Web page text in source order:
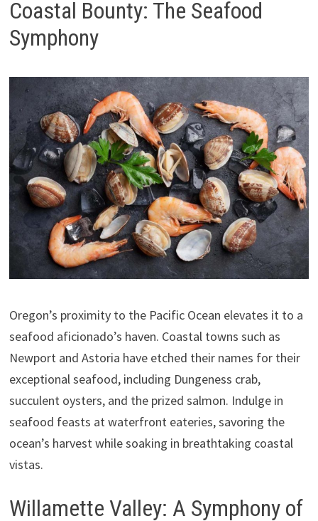
Coastal Bounty: The Seafood
Symphony
Oregon’s proximity to the Pacific Ocean elevates it to a
seafood aficionado’s haven. Coastal towns such as
Newport and Astoria have etched their names for their
exceptional seafood, including Dungeness crab,
succulent oysters, and the prized salmon. Indulge in
seafood feasts at waterfront eateries, savoring the
ocean’s harvest while soaking in breathtaking coastal
vistas.
Willamette Valley: A Symphony of